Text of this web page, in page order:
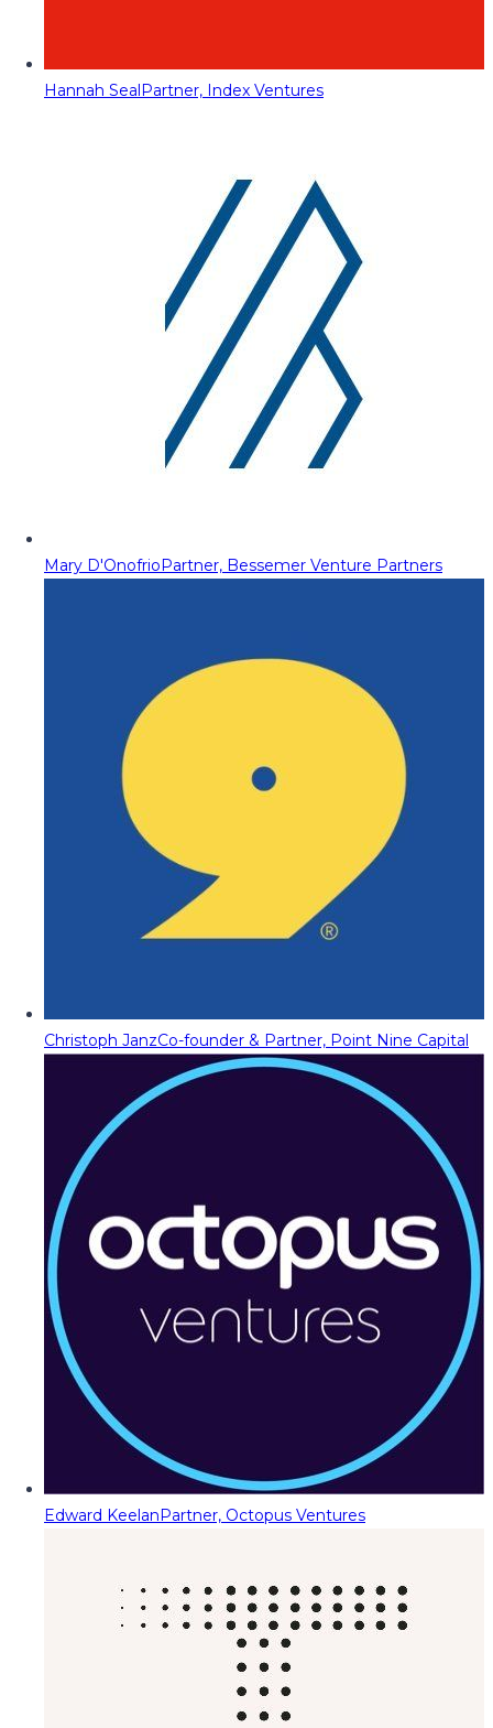
Hannah SealPartner, Index Ventures
Mary D'OnofrioPartner, Bessemer Venture Partners
Christoph JanzCo-founder & Partner, Point Nine Capital
Edward KeelanPartner, Octopus Ventures